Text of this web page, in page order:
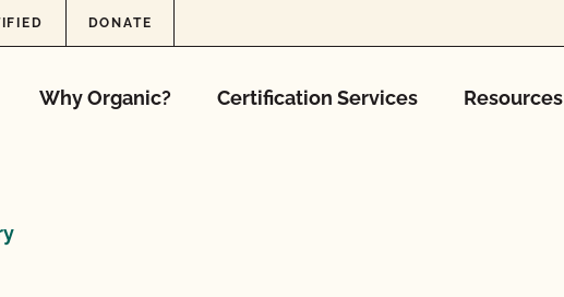
DONATE
Why Organic? Certification Services Resources